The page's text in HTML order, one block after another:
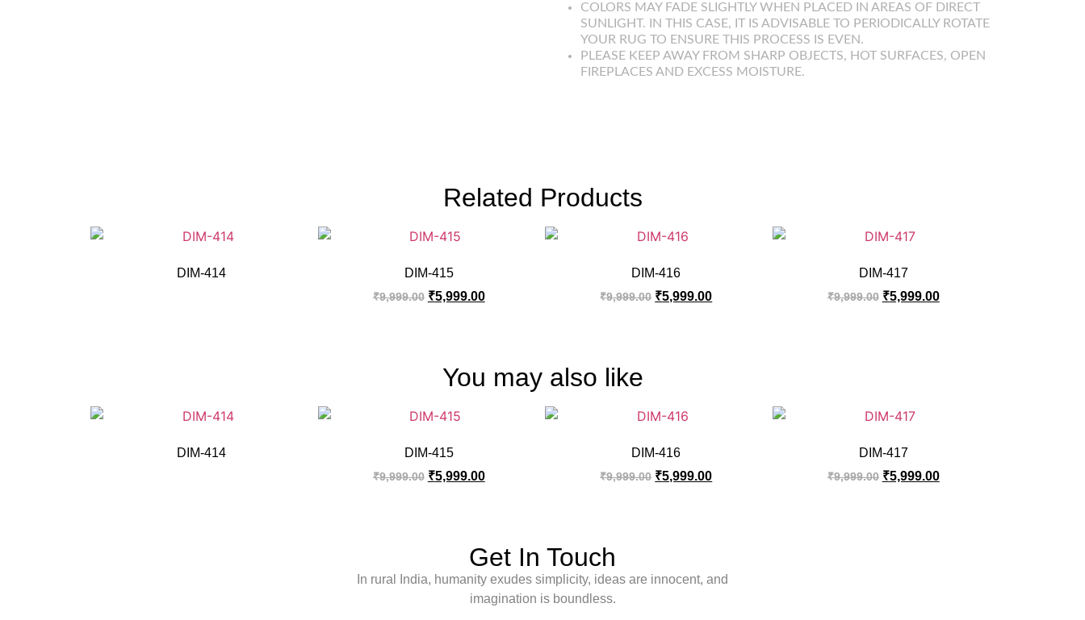
COLORS MAY FADE SLIGHTLY WHEN PLACED IN AREAS OF DIRECT
SUNLIGHT. IN THIS CASE, IT IS ADVISABLE TO PERIODICALLY ROTATE
YOUR RUG TO ENSURE THIS PROCESS IS EVEN.
PLEASE KEEP AWAY FROM SHARP OBJECTS, HOT SURFACES, OPEN
FIREPLACES AND EXCESS MOISTURE.
Related Products
DIM-414 DIM-415
₹9,999.00 ₹5,999.00
DIM-416
₹9,999.00 ₹5,999.00
DIM-417
₹9,999.00 ₹5,999.00
You may also like
DIM-414 DIM-415
₹9,999.00 ₹5,999.00
DIM-416
₹9,999.00 ₹5,999.00
DIM-417
₹9,999.00 ₹5,999.00
Get In Touch
In rural India, humanity exudes simplicity, ideas are innocent, and
imagination is boundless.